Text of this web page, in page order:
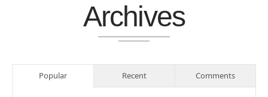
Archives
Popular Recent Comments